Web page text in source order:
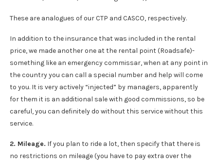
These are analogues of our CTP and CASCO, respectively.
In addition to the insurance that was included in the rental
price, we made another one at the rental point (Roadsafe)-
something like an emergency commissar, when at any point in
the country you can call a special number and help will come
to you. It is very actively “injected” by managers, apparently
for them it is an additional sale with good commissions, so be
careful, you can definitely do without this service without this
service.
2. Mileage. If you plan to ride a lot, then specify that there is
no restrictions on mileage (you have to pay extra over the